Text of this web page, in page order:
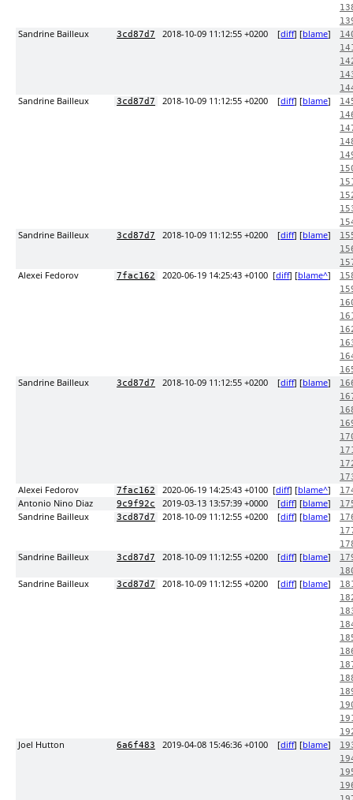
Sandrine Bailleux 3cd87d7 2018-10-09 11:12:55 +0200 [diff] [blame]
Sandrine Bailleux 3cd87d7 2018-10-09 11:12:55 +0200 [diff] [blame]
Sandrine Bailleux 3cd87d7 2018-10-09 11:12:55 +0200 [diff] [blame]
Alexei Fedorov 7fac162 2020-06-19 14:25:43 +0100 [diff] [blame^]
Sandrine Bailleux 3cd87d7 2018-10-09 11:12:55 +0200 [diff] [blame]
Alexei Fedorov 7fac162 2020-06-19 14:25:43 +0100 [diff] [blame^]
Antonio Nino Diaz 9c9f92c 2019-03-13 13:57:39 +0000 [diff] [blame]
Sandrine Bailleux 3cd87d7 2018-10-09 11:12:55 +0200 [diff] [blame]
Sandrine Bailleux 3cd87d7 2018-10-09 11:12:55 +0200 [diff] [blame]
Sandrine Bailleux 3cd87d7 2018-10-09 11:12:55 +0200 [diff] [blame]
Joel Hutton 6a6f483 2019-04-08 15:46:36 +0100 [diff] [blame]